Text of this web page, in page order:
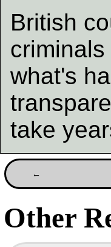
British
what's
take
Other